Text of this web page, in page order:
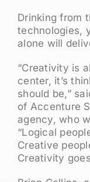
Drinking from
technologies,
alone will
“Creativity is
center, it’s
should be,”
of Accenture
agency, who
“Logical
Creative
Creativity